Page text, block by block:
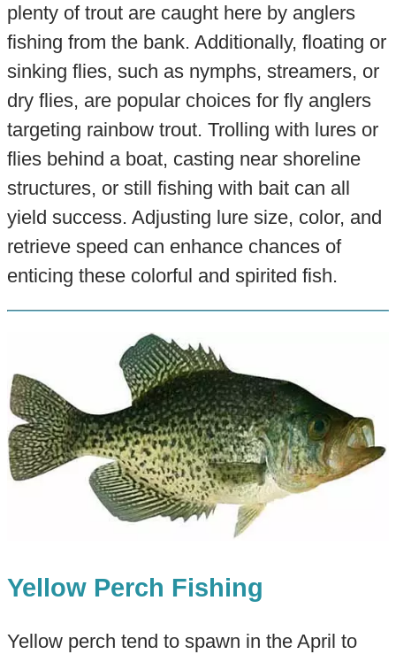
plenty of trout are caught here by anglers
fishing from the bank. Additionally, floating or
sinking flies, such as nymphs, streamers, or
dry flies, are popular choices for fly anglers
targeting rainbow trout. Trolling with lures or
flies behind a boat, casting near shoreline
structures, or still fishing with bait can all
yield success. Adjusting lure size, color, and
retrieve speed can enhance chances of
enticing these colorful and spirited fish.
Yellow Perch Fishing
Yellow perch tend to spawn in the April to